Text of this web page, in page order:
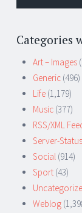
Categories
Art – Images
Generic (496)
Life (1,179)
Music (377)
RSS/XML
Server-Status
Social (914)
Sport (43)
Weblog